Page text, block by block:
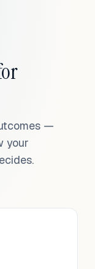
—
your